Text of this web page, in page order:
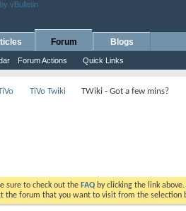
Forum
Forum Actions Quick Links
Blogs
TiVo Twiki TWiki - Got a few mins?
sure to check out the FAQ by clicking the link
the forum that you want to visit from the selection